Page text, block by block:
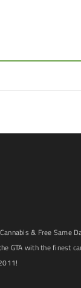
& Free Same
GTA with the finest